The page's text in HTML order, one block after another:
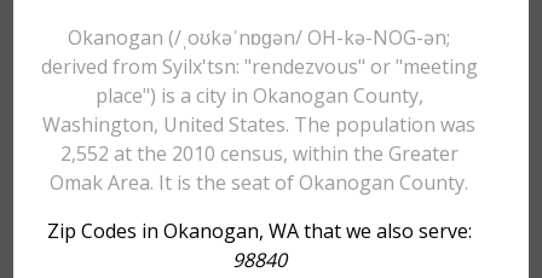
Okanogan (/ˌoʊkəˈnɒɡən/ OH-kə-NOG-ən;
derived from Syilx'tsn: "rendezvous" or "meeting
place") is a city in Okanogan County,
Washington, United States. The population was
2,552 at the 2010 census, within the Greater
Omak Area. It is the seat of Okanogan County.
Zip Codes in Okanogan, WA that we also serve:
98840